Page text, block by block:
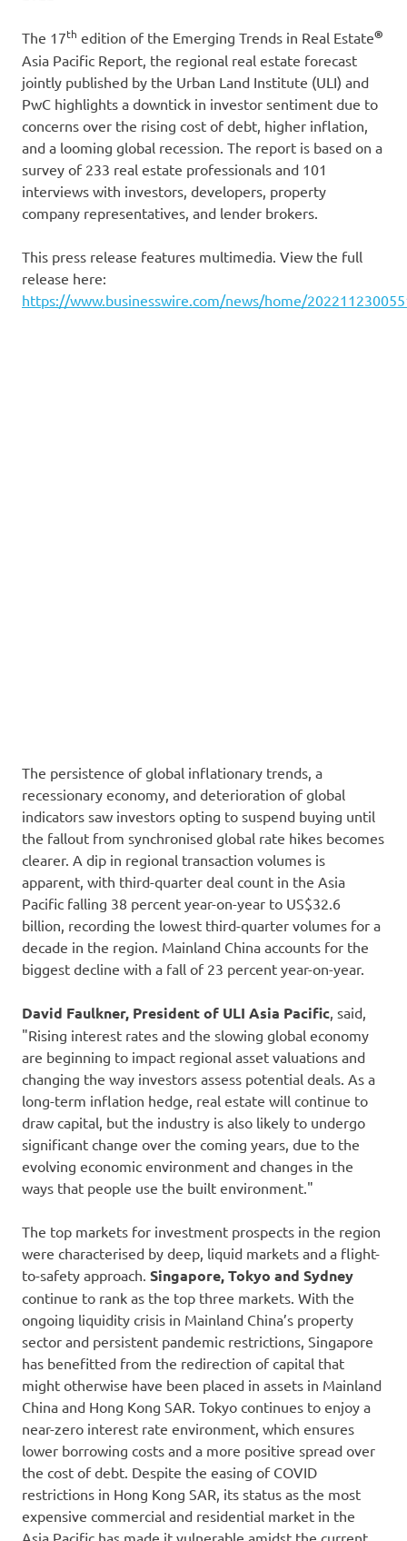
The 17th edition of the Emerging Trends in Real Estate®
Asia Pacific Report, the regional real estate forecast
jointly published by the Urban Land Institute (ULI) and
PwC highlights a downtick in investor sentiment due to
concerns over the rising cost of debt, higher inflation,
and a looming global recession. The report is based on a
survey of 233 real estate professionals and 101
interviews with investors, developers, property
company representatives, and lender brokers.
This press release features multimedia. View the full
release here:
https://www.businesswire.com/news/home/
The persistence of global inflationary trends, a
recessionary economy, and deterioration of global
indicators saw investors opting to suspend buying until
the fallout from synchronised global rate hikes becomes
clearer. A dip in regional transaction volumes is
apparent, with third-quarter deal count in the Asia
Pacific falling 38 percent year-on-year to US$32.6
billion, recording the lowest third-quarter volumes for a
decade in the region. Mainland China accounts for the
biggest decline with a fall of 23 percent year-on-year.
David Faulkner, President of ULI Asia Pacific, said,
"Rising interest rates and the slowing global economy
are beginning to impact regional asset valuations and
changing the way investors assess potential deals. As a
long-term inflation hedge, real estate will continue to
draw capital, but the industry is also likely to undergo
significant change over the coming years, due to the
evolving economic environment and changes in the
ways that people use the built environment."
The top markets for investment prospects in the region
were characterised by deep, liquid markets and a flight-
to-safety approach. Singapore, Tokyo and Sydney
continue to rank as the top three markets. With the
ongoing liquidity crisis in Mainland China’s property
sector and persistent pandemic restrictions, Singapore
has benefitted from the redirection of capital that
might otherwise have been placed in assets in Mainland
China and Hong Kong SAR. Tokyo continues to enjoy a
near-zero interest rate environment, which ensures
lower borrowing costs and a more positive spread over
the cost of debt. Despite the easing of COVID
restrictions in Hong Kong SAR, its status as the most
expensive commercial and residential market in the